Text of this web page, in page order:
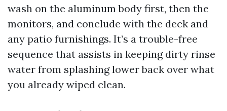
wash on the aluminum body first, then the
monitors, and conclude with the deck and
any patio furnishings. It’s a trouble-free
sequence that assists in keeping dirty rinse
water from splashing lower back over what
you already wiped clean.